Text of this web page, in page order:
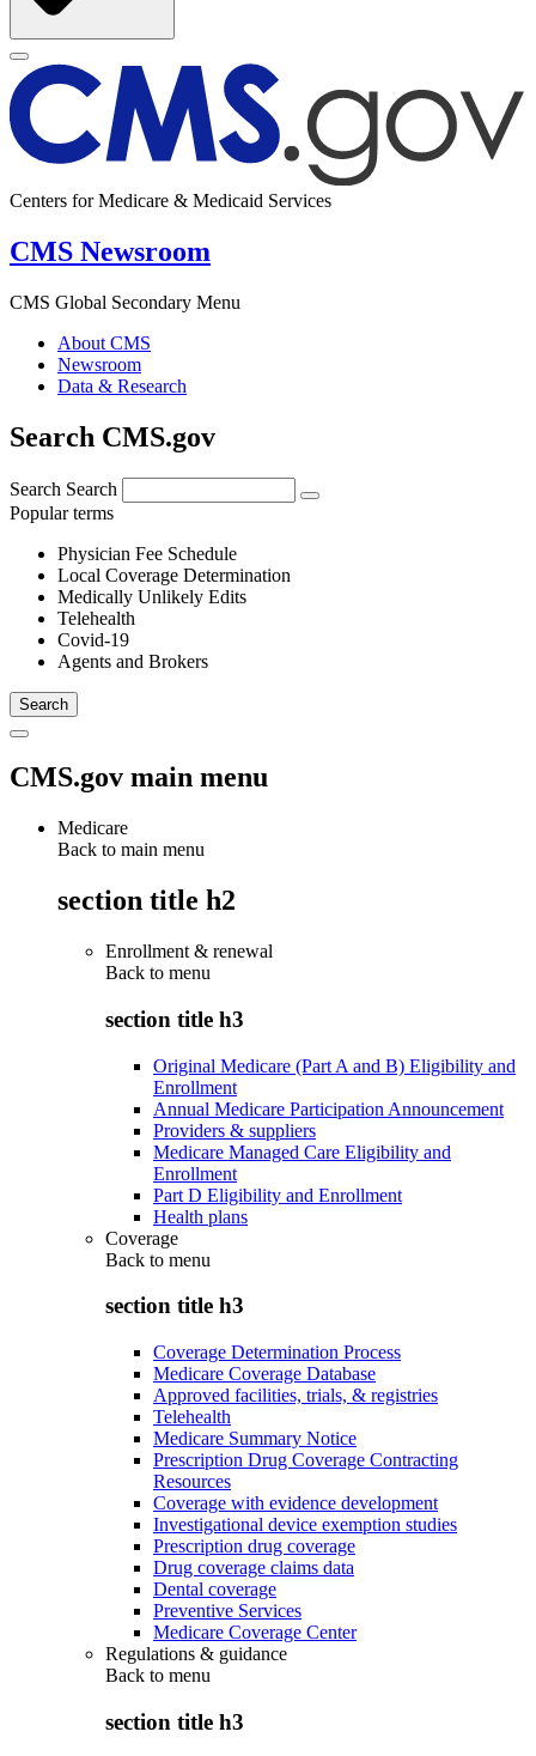
Centers for Medicare & Medicaid Services
CMS Newsroom
CMS Global Secondary Menu
About CMS
Newsroom
Data & Research
Search CMS.gov
Search Search
Popular terms
Physician Fee Schedule
Local Coverage Determination
Medically Unlikely Edits
Telehealth
Covid-19
Agents and Brokers
CMS.gov main menu
Medicare
Back to main menu
section title h2
Enrollment & renewal
Back to menu
section title h3
Original Medicare (Part A and B) Eligibility and
Enrollment
Annual Medicare Participation Announcement
Providers & suppliers
Medicare Managed Care Eligibility and
Enrollment
Part D Eligibility and Enrollment
Health plans
Coverage
Back to menu
section title h3
Coverage Determination Process
Medicare Coverage Database
Approved facilities, trials, & registries
Telehealth
Medicare Summary Notice
Prescription Drug Coverage Contracting
Resources
Coverage with evidence development
Investigational device exemption studies
Prescription drug coverage
Drug coverage claims data
Dental coverage
Preventive Services
Medicare Coverage Center
Regulations & guidance
Back to menu
section title h3